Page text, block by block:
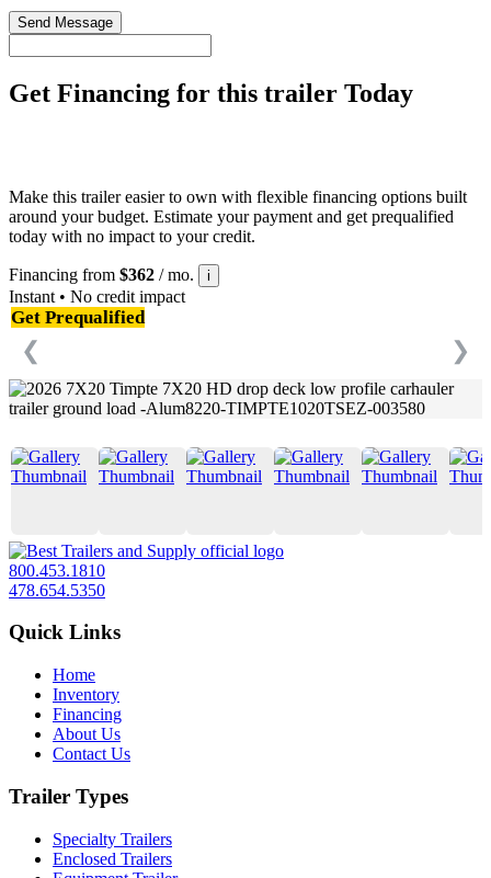
Send Message
Get Financing for this trailer Today
Make this trailer easier to own with flexible financing options built
around your budget. Estimate your payment and get prequalified
today with no impact to your credit.
Financing from $362 / mo. i
Instant • No credit impact
Get Prequalified
❮ ❯
800.453.1810
478.654.5350
Quick Links
Home
Inventory
Financing
About Us
Contact Us
Trailer Types
Specialty Trailers
Enclosed Trailers